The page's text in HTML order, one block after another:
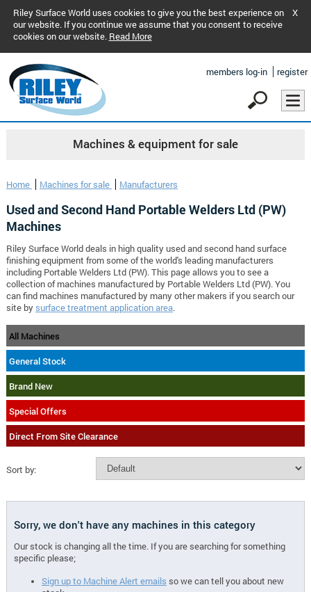
Riley Surface World uses cookies to give you the best experience on
our website. If you continue we assume that you consent to receive
cookies on our website. Read More
X
members log-in register
Machines & equipment for sale
Home Machines for sale Manufacturers
Used and Second Hand Portable Welders Ltd (PW)
Machines
Riley Surface World deals in high quality used and second hand surface
finishing equipment from some of the world's leading manufacturers
including Portable Welders Ltd (PW). This page allows you to see a
collection of machines manufactured by Portable Welders Ltd (PW). You
can find machines manufactured by many other makers if you search our
site by surface treatment application area.
All Machines
General Stock
Brand New
Special Offers
Direct From Site Clearance
Sort by:
Sorry, we don't have any machines in this category
Our stock is changing all the time. If you are searching for something
specific please;
Sign up to Machine Alert emails so we can tell you about new